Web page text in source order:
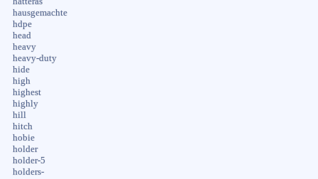
hausgemachte
hdpe
head
heavy
heavy-duty
hide
high
highest
highly
hill
hitch
hobie
holder
holder-5
holders-